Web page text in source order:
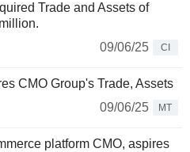
Trade and Assets of
09/06/25
CI
CMO Group's Trade, Assets
09/06/25
MT
platform CMO, aspires